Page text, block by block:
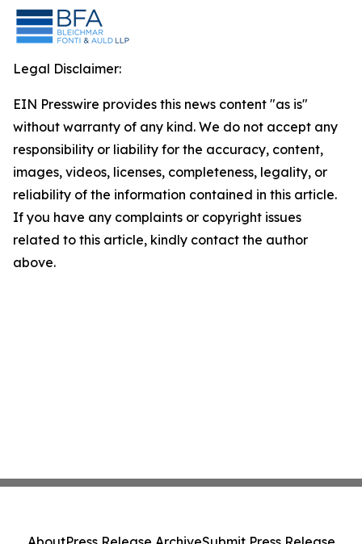
Legal Disclaimer:
EIN Presswire provides this news content "as is"
without warranty of any kind. We do not accept any
responsibility or liability for the accuracy, content,
images, videos, licenses, completeness, legality, or
reliability of the information contained in this article.
If you have any complaints or copyright issues
related to this article, kindly contact the author
above.